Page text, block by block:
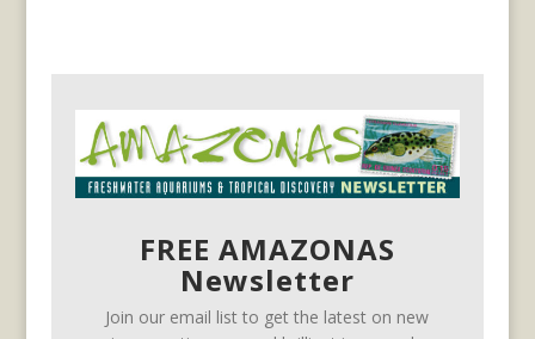
FREE AMAZONAS
Newsletter
Join our email list to get the latest on new